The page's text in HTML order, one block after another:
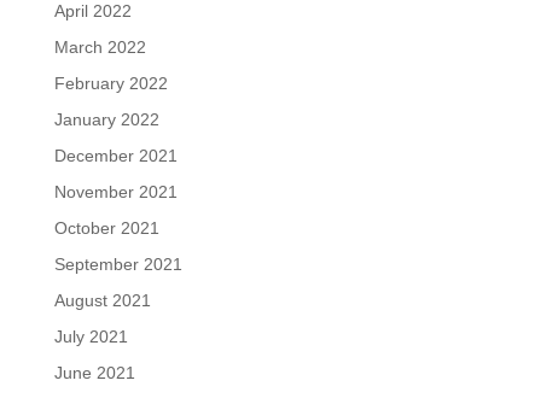
April 2022
March 2022
February 2022
January 2022
December 2021
November 2021
October 2021
September 2021
August 2021
July 2021
June 2021